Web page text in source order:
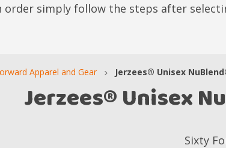
order simply follow the steps after
Apparel and Gear Jerzees® Unisex
Jerzees® Unisex
Sixty